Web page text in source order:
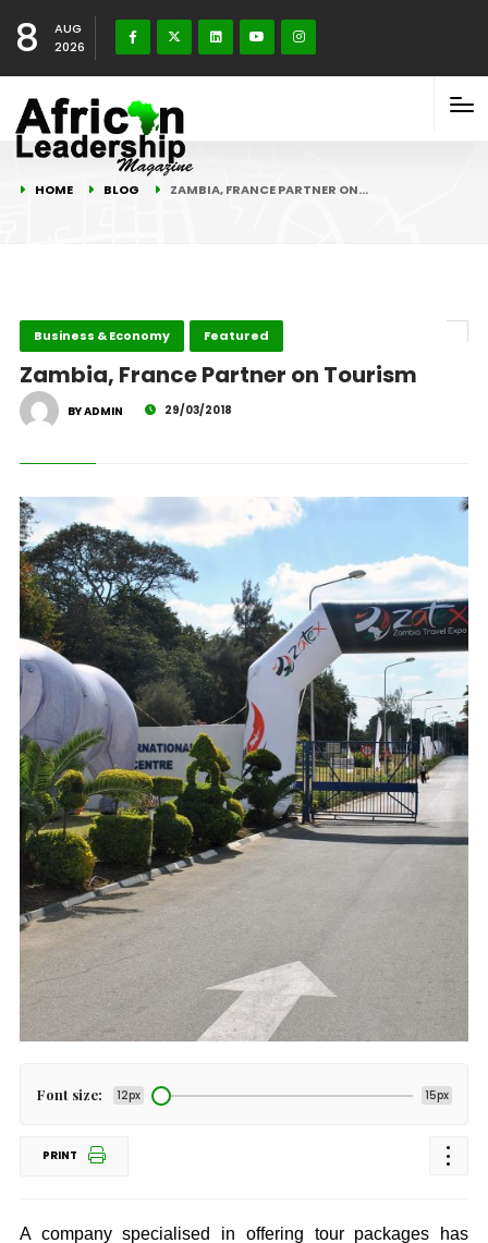
8
AUG
2026
HOME BLOG ZAMBIA, FRANCE PARTNER ON…
Business & Economy Featured
Zambia, France Partner on Tourism
BY ADMIN 29/03/2018
Font size: 12px 15px
PRINT
A company specialised in offering tour packages has